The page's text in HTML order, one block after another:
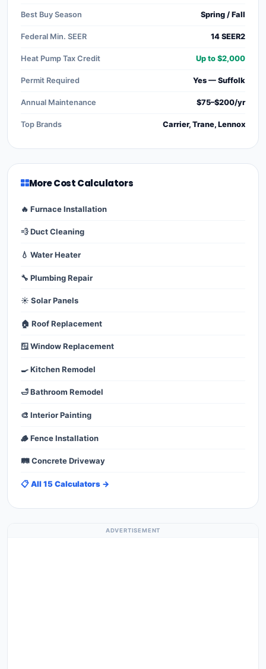
Best Buy Season Spring / Fall
Federal Min. SEER 14 SEER2
Heat Pump Tax Credit Up to $2,000
Permit Required Yes — Suffolk
Annual Maintenance $75–$200/yr
Top Brands Carrier, Trane, Lennox
More Cost Calculators
🔥 Furnace Installation
💨 Duct Cleaning
💧 Water Heater
🔧 Plumbing Repair
☀️ Solar Panels
🏠 Roof Replacement
🪟 Window Replacement
🍳 Kitchen Remodel
🛁 Bathroom Remodel
🎨 Interior Painting
🪵 Fence Installation
🛤️ Concrete Driveway
📋 All 15 Calculators →
ADVERTISEMENT